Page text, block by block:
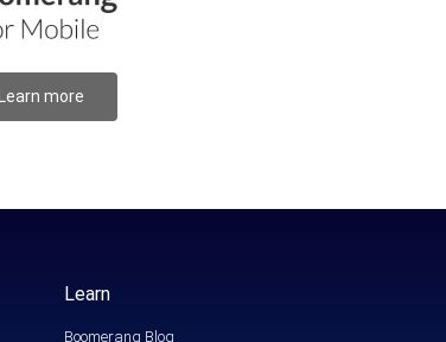
Learn more
Learn
Boomerang Blog